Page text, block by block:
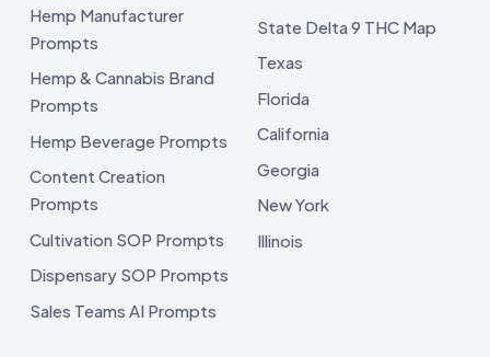
Hemp Manufacturer
Prompts
Hemp & Cannabis Brand
Prompts
Hemp Beverage Prompts
Content Creation
Prompts
Cultivation SOP Prompts
Dispensary SOP Prompts
Sales Teams AI Prompts
State Delta 9 THC Map
Texas
Florida
California
Georgia
New York
Illinois